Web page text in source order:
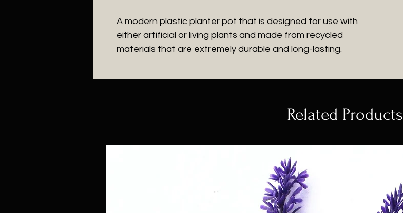
A modern plastic planter pot that is designed for use with
either artificial or living plants and made from recycled
materials that are extremely durable and long-lasting.
Related Products